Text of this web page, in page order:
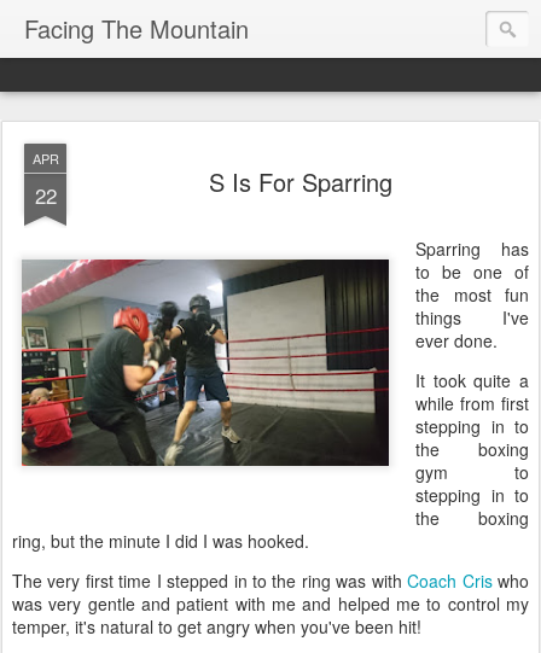
Facing The Mountain
APR
22 S Is For Sparring
Sparring has
to be one of
the most fun
things I've
ever done.
It took quite a
while from first
stepping in to
the boxing
gym to
stepping in to
the boxing
ring, but the minute I did I was hooked.
The very first time I stepped in to the ring was withCoach Criswho
was very gentle and patient with me and helped me to control my
temper, it's natural to get angry when you've been hit!